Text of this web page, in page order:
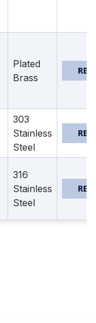
Plated
Brass
303
Stainless
Steel
316
Stainless
Steel